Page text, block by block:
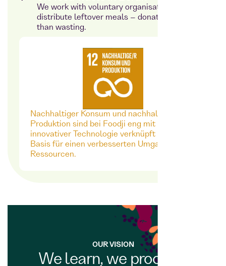
We work with voluntary organisations to
distribute leftover meals – donating rather
than wasting.
Nachhaltiger Konsum und nachhaltige
Produktion sind bei Foodji eng mit
innovativer Technologie verknüpft - als
Basis für einen verbesserten Umgang mit
Ressourcen.
OUR VISION
We learn, we process,